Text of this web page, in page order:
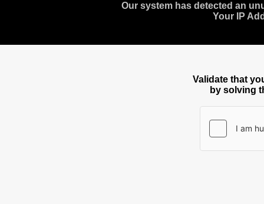
Our system has detected an
Your IP
Validate that
by solving